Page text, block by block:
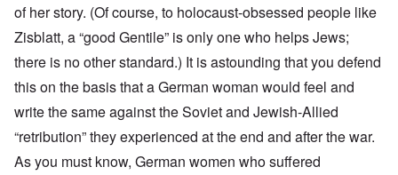
of her story. (Of course, to holocaust-obsessed people like
Zisblatt, a “good Gentile” is only one who helps Jews;
there is no other standard.) It is astounding that you defend
this on the basis that a German woman would feel and
write the same against the Soviet and Jewish-Allied
“retribution” they experienced at the end and after the war.
As you must know, German women who suffered